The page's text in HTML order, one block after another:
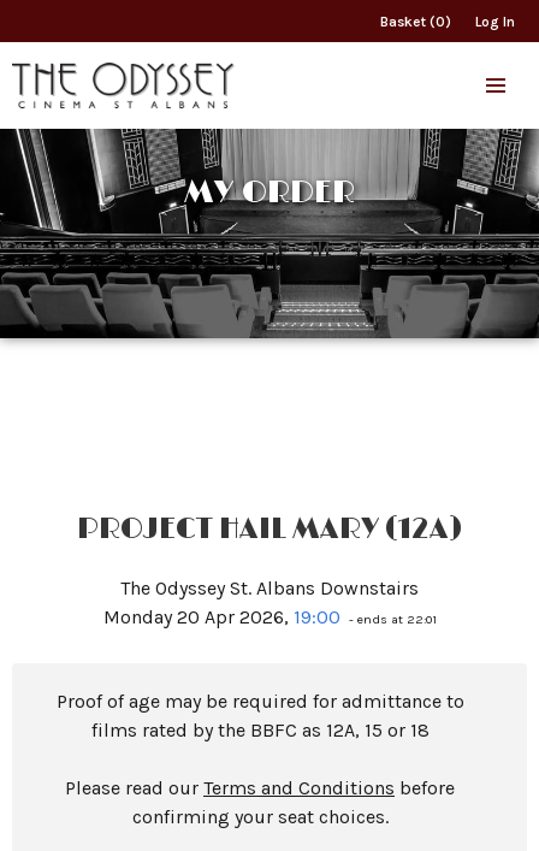
Basket (0) Log In
MY ORDER
PROJECT HAIL MARY (12A)
The Odyssey St. Albans Downstairs
Monday 20 Apr 2026, 19:00 - ends at 22:01
Proof of age may be required for admittance to
films rated by the BBFC as 12A, 15 or 18
Please read our Terms and Conditions before
confirming your seat choices.